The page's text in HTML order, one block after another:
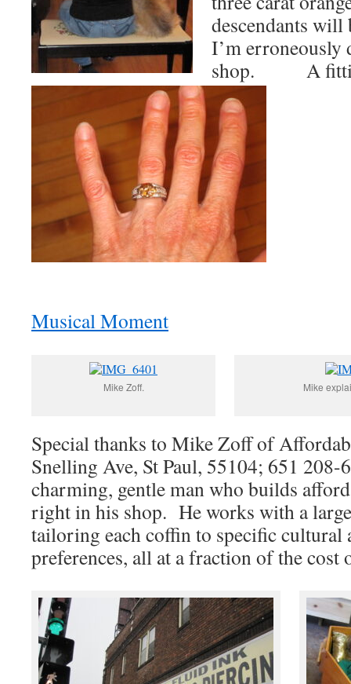
descendants
I’m erroneously
shop. A
Musical Moment
Mike Zoff. Mike
Special thanks to Mike Zoff of
Snelling Ave, St Paul, 55104; 651
charming, gentle man who builds
right in his shop. He works with a
tailoring each coffin to specific cultural
preferences, all at a fraction of the cost